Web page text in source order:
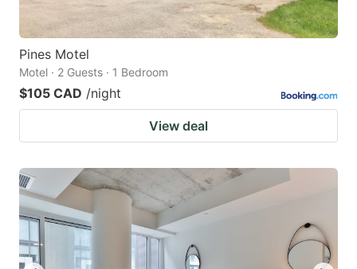
Pines Motel
Motel · 2 Guests · 1 Bedroom
$105 CAD /night
View deal